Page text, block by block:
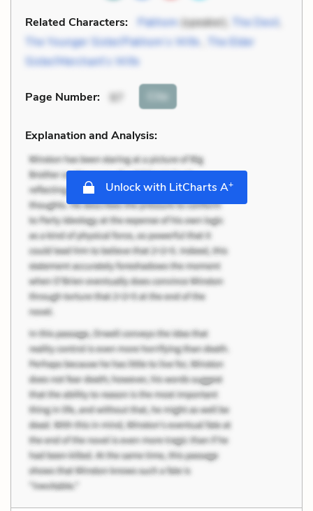
Related Characters: Pakhom(speaker), The Devil
The Younger Sister/Pakhom’s Wife
The Elder
Sister/Merchant’s Wife
Page Number: 97 Cite
Explanation and Analysis:
Unlock with LitCharts A+